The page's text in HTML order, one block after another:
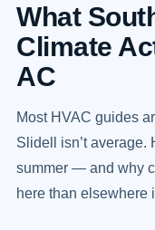
What
Climate
AC
Most HVAC guides
Slidell isn’t average.
summer — and why
here than elsewhere